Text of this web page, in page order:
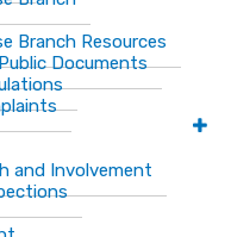
Branch Resources
Documents
and Involvement